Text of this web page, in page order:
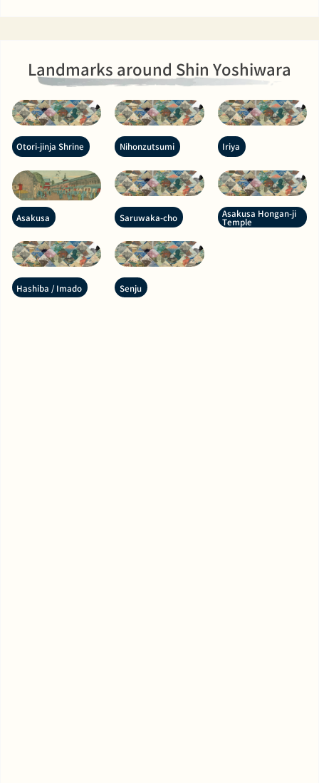
Landmarks around Shin Yoshiwara
Otori-jinja Shrine Nihonzutsumi Iriya
Asakusa Saruwaka-cho Asakusa Hongan-ji
Temple
Hashiba / Imado Senju